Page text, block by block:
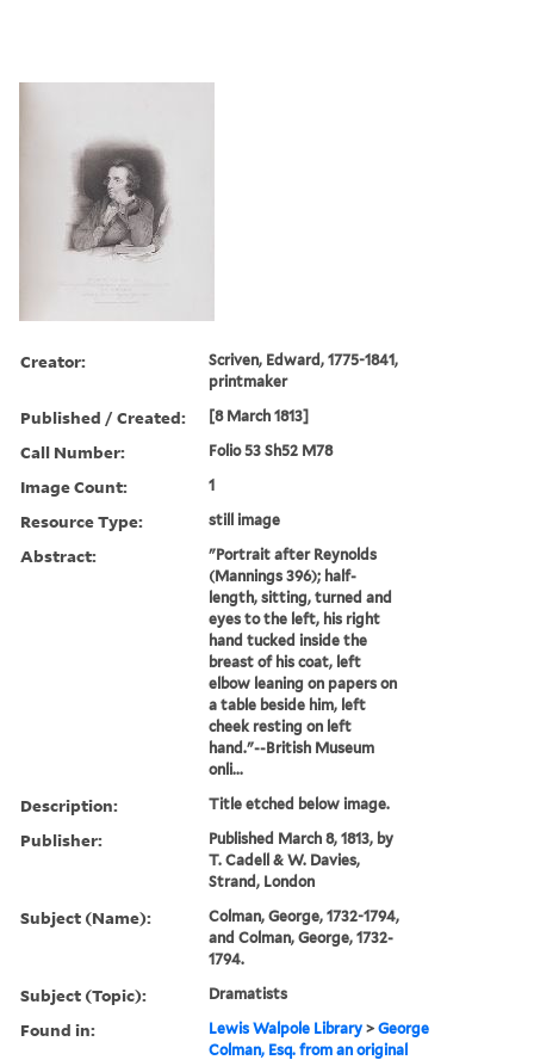
Creator:
Scriven, Edward, 1775-1841,
printmaker
Published / Created: [8 March 1813]
Call Number: Folio 53 Sh52 M78
Image Count: 1
Resource Type: still image
Abstract:
"Portrait after Reynolds
(Mannings 396); half-
length, sitting, turned and
eyes to the left, his right
hand tucked inside the
breast of his coat, left
elbow leaning on papers on
a table beside him, left
cheek resting on left
hand."--British Museum
onli...
Description: Title etched below image.
Publisher:
Published March 8, 1813, by
T. Cadell & W. Davies,
Strand, London
Subject (Name):
Colman, George, 1732-1794,
and Colman, George, 1732-
1794.
Subject (Topic): Dramatists
Found in: Lewis Walpole Library >George
Colman, Esq. from an original